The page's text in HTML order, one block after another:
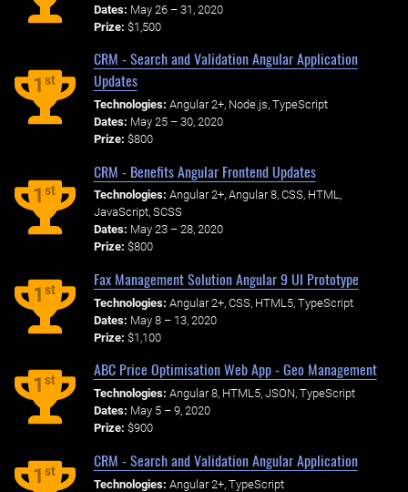
Dates: May 26 – 31, 2020
Prize: $1,500
1st
CRM - Search and Validation Angular Application
Updates
Technologies: Angular 2+, Node.js, TypeScript
Dates: May 25 – 30, 2020
Prize: $800
1st
CRM - Benefits Angular Frontend Updates
Technologies: Angular 2+, Angular 8, CSS, HTML,
JavaScript, SCSS
Dates: May 23 – 28, 2020
Prize: $800
1st
Fax Management Solution Angular 9 UI Prototype
Technologies: Angular 2+, CSS, HTML5, TypeScript
Dates: May 8 – 13, 2020
Prize: $1,100
1st
ABC Price Optimisation Web App - Geo Management
Technologies: Angular 8, HTML5, JSON, TypeScript
Dates: May 5 – 9, 2020
Prize: $900
1st
CRM - Search and Validation Angular Application
Technologies: Angular 2+, TypeScript